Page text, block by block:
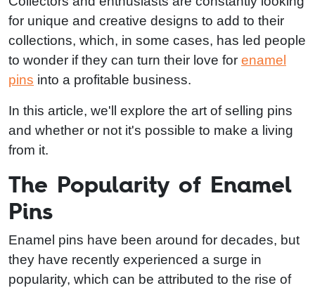
for unique and creative designs to add to their
collections, which, in some cases, has led people
to wonder if they can turn their love for enamel
pins into a profitable business.
In this article, we'll explore the art of selling pins
and whether or not it's possible to make a living
from it.
The Popularity of Enamel
Pins
Enamel pins have been around for decades, but
they have recently experienced a surge in
popularity, which can be attributed to the rise of